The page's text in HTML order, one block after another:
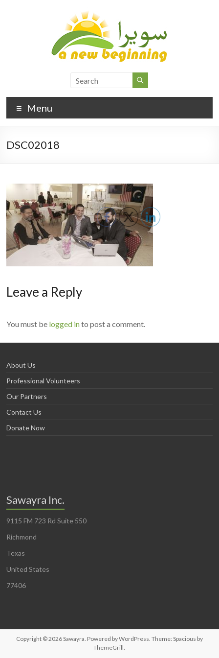
Menu
DSC02018
Leave a Reply
You must be logged into post a comment.
About Us
Professional Volunteers
Our Partners
Contact Us
Donate Now
Sawayra Inc.
9115 FM 723 Rd Suite 550
Richmond
Texas
United States
77406
Copyright © 2026Sawayra. Powered byWordPress. Theme: Spacious by
ThemeGrill.